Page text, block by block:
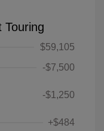
Touring
$59,105
-$7,500
-$1,250
+$484